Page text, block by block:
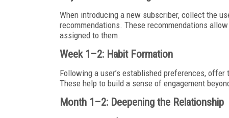
When introducing a new subscriber, collect the
recommendations. These recommendations
assigned to them.
Week 1–2: Habit Formation
Following a user’s established preferences,
These help to build a sense of engagement
Month 1–2: Deepening the Relationship